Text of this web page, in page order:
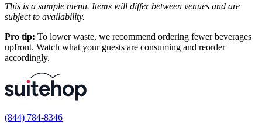
This is a sample menu. Items will differ between venues and are
subject to availability.
Pro tip: To lower waste, we recommend ordering fewer beverages
upfront. Watch what your guests are consuming and reorder
accordingly.
(844) 784-8346